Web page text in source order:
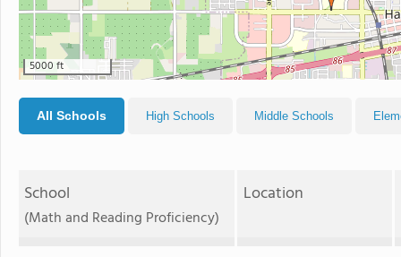
5000 ft
All Schools High Schools Middle Schools
School
(Math and Reading Proficiency)
Location